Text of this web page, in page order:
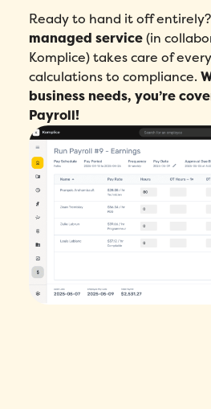
Ready to hand it off
managed service(in
Komplice) takes care of
calculations to compliance.
business needs, you’re
Payroll!